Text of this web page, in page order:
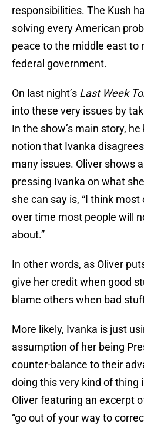
responsibilities. The Kush
solving every American
peace to the middle east to
federal government.
On last night’s Last Week
into these very issues by
In the show’s main story,
notion that Ivanka
many issues. Oliver shows
pressing Ivanka on what
she can say is, “I think
over time most people will
about.”
In other words, as Oliver
give her credit when good
blame others when bad
More likely, Ivanka is just
assumption of her being
counter-balance to their
doing this very kind of thing
Oliver featuring an excerpt
“go out of your way to